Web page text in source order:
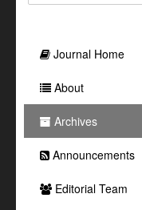
Journal Home
About
Archives
Announcements
Editorial Team